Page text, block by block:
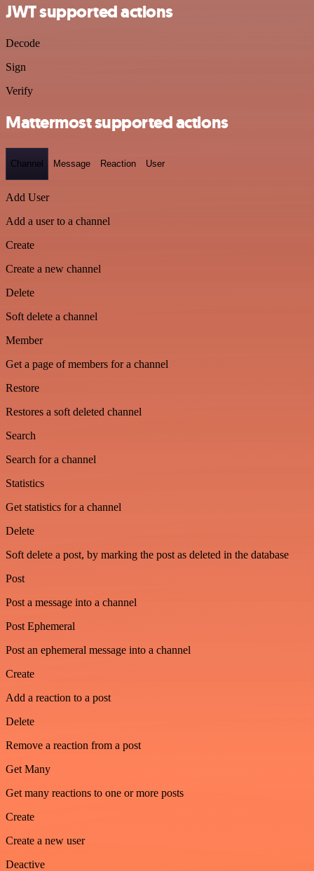
JWT supported actions
Decode
Sign
Verify
Mattermost supported actions
Channel Message Reaction User
Add User
Add a user to a channel
Create
Create a new channel
Delete
Soft delete a channel
Member
Get a page of members for a channel
Restore
Restores a soft deleted channel
Search
Search for a channel
Statistics
Get statistics for a channel
Delete
Soft delete a post, by marking the post as deleted in the database
Post
Post a message into a channel
Post Ephemeral
Post an ephemeral message into a channel
Create
Add a reaction to a post
Delete
Remove a reaction from a post
Get Many
Get many reactions to one or more posts
Create
Create a new user
Deactive